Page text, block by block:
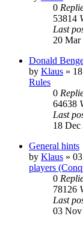
0
53814
Last
20 Mar
Donald
by Klaus »
Rules
0
64638
Last
18 Dec
General hints
by Klaus »
players
0
78126
Last
03 Nov